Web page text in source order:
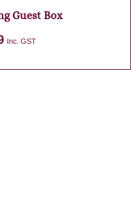
Guest Box
Inc. GST